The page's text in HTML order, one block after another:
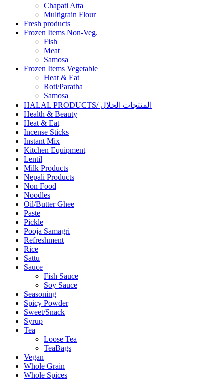
Chapati Atta
Multigrain Flour
Fresh products
Frozen Items Non-Veg.
Fish
Meat
Samosa
Frozen Items Vegetable
Heat & Eat
Roti/Paratha
Samosa
HALAL PRODUCTS/ المنتجات الحلال
Health & Beauty
Heat & Eat
Incense Sticks
Instant Mix
Kitchen Equipment
Lentil
Milk Products
Nepali Products
Non Food
Noodles
Oil/Butter Ghee
Paste
Pickle
Pooja Samagri
Refreshment
Rice
Sattu
Sauce
Fish Sauce
Soy Sauce
Seasoning
Spicy Powder
Sweet/Snack
Syrup
Tea
Loose Tea
TeaBags
Vegan
Whole Grain
Whole Spices